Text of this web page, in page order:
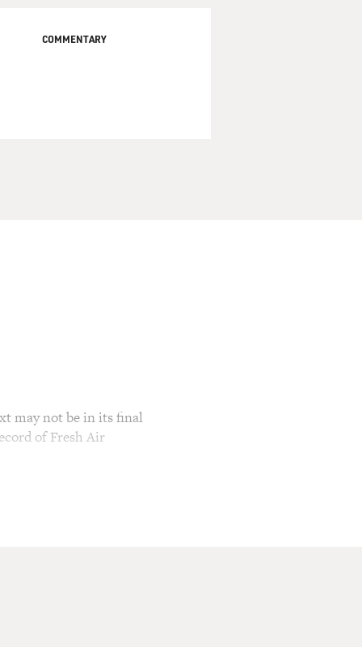
COMMENTARY
may not be in its final
of Fresh Air